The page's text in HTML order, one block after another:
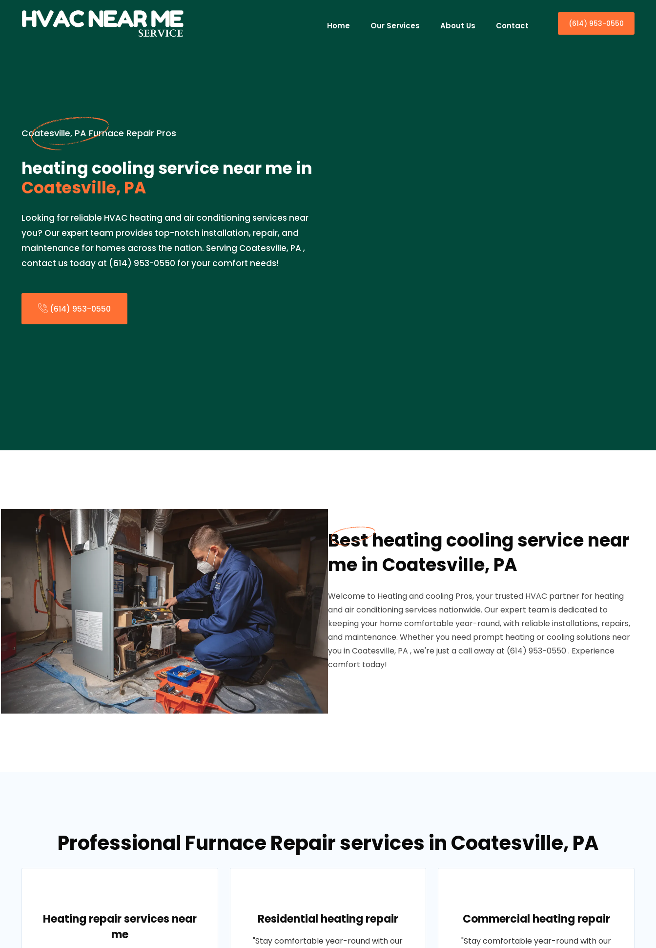
Home Our Services About Us Contact (614) 953-0550
Coatesville, PA Furnace Repair Pros
heating cooling service near me in
Coatesville, PA
Looking for reliable HVAC heating and air conditioning services near
you? Our expert team provides top-notch installation, repair, and
maintenance for homes across the nation. Serving Coatesville, PA ,
contact us today at (614) 953-0550 for your comfort needs!
(614) 953-0550
Best heating cooling service near
me in Coatesville, PA
Welcome to Heating and cooling Pros, your trusted HVAC partner for heating
and air conditioning services nationwide. Our expert team is dedicated to
keeping your home comfortable year-round, with reliable installations, repairs,
and maintenance. Whether you need prompt heating or cooling solutions near
you in Coatesville, PA , we're just a call away at (614) 953-0550 . Experience
comfort today!
Professional Furnace Repair services in Coatesville, PA
Heating repair services near
me
Residential heating repair
"Stay comfortable year-round with our
Commercial heating repair
"Stay comfortable year-round with our